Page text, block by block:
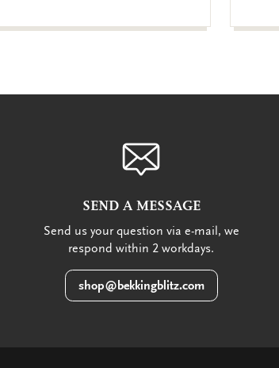
SEND A MESSAGE
Send us your question via e-mail, we
respond within 2 workdays.
shop@bekkingblitz.com